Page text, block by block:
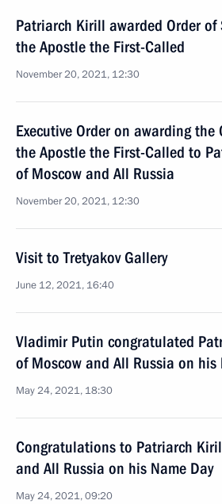
Patriarch Kirill awarded Order of
the Apostle the First-Called
November 20, 2021, 12:30
Executive Order on awarding the
the Apostle the First-Called to
of Moscow and All Russia
November 20, 2021, 12:30
Visit to Tretyakov Gallery
June 12, 2021, 16:40
Vladimir Putin congratulated
of Moscow and All Russia on his
May 24, 2021, 18:30
Congratulations to Patriarch
and All Russia on his Name Day
May 24, 2021, 09:20